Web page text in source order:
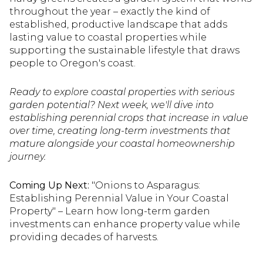
throughout the year – exactly the kind of
established, productive landscape that adds
lasting value to coastal properties while
supporting the sustainable lifestyle that draws
people to Oregon's coast.
Ready to explore coastal properties with serious
garden potential? Next week, we'll dive into
establishing perennial crops that increase in value
over time, creating long-term investments that
mature alongside your coastal homeownership
journey.
Coming Up Next: "Onions to Asparagus:
Establishing Perennial Value in Your Coastal
Property" – Learn how long-term garden
investments can enhance property value while
providing decades of harvests.